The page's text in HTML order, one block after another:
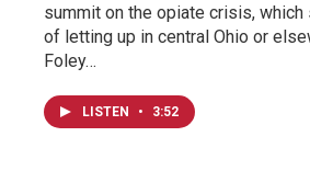
summit on the opiate crisis,
of letting up in central Ohio or
Foley…
LISTEN • 3:52